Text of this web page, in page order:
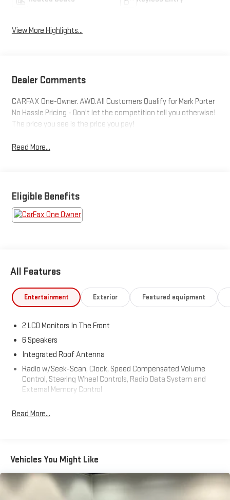
View More Highlights...
Dealer Comments
CARFAX One-Owner. AWD.All Customers Qualify for Mark Porter
No Hassle Pricing - Don't let the competition tell you otherwise!
The price you see is the price you pay!
Read More...
Eligible Benefits
All Features
Entertainment Exterior Featured equipment
2 LCD Monitors In The Front
6 Speakers
Integrated Roof Antenna
Radio w/Seek-Scan, Clock, Speed Compensated Volume
Control, Steering Wheel Controls, Radio Data System and
External Memory Control
w/6-speakers, SiriusXM satellite radio (3-month trial
Turn-By-Turn Navigation Directions
Wireless Phone Connectivity
Read More...
Vehicles You Might Like